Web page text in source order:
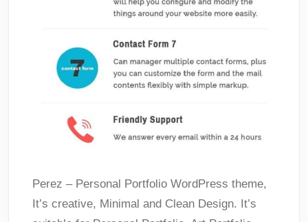
Perez – Personal Portfolio WordPress theme,
It’s creative, Minimal and Clean Design. It’s